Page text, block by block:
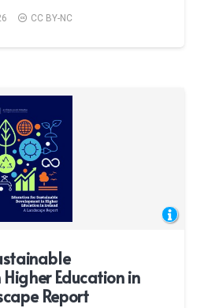
CC BY-NC
Education in
Report